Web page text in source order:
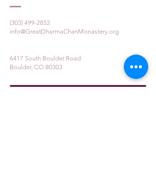
(303) 499-2852
info@GreatDharmaChanMonastery.org
6417 South Boulder Road
Boulder, CO 80303